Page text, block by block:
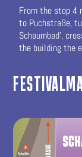
From the stop 4
to Puchstraße,
Schaumbad’,
the building the